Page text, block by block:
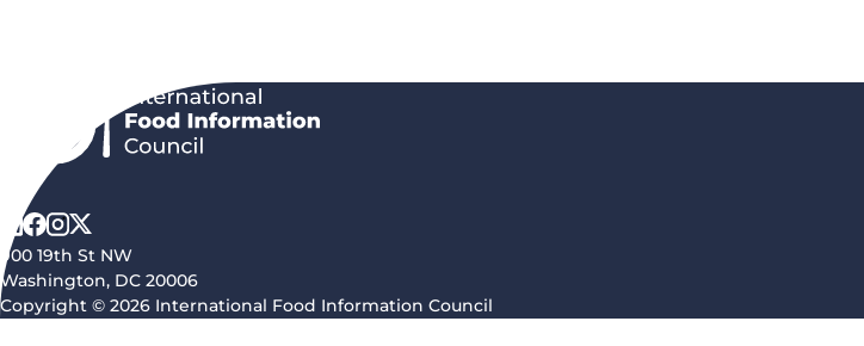
900 19th St NW
Washington, DC 20006
Copyright © 2026 International Food Information Council